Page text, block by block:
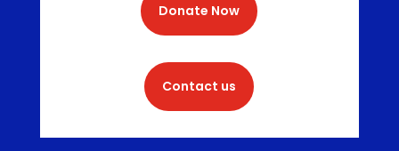
Donate Now
Contact us